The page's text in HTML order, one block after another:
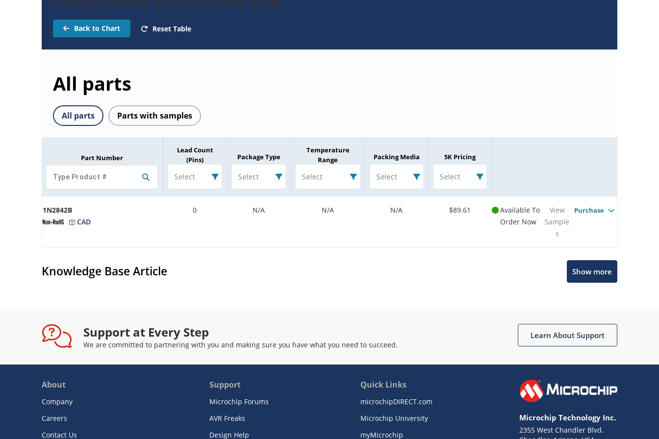
Back to Chart Reset Table
All parts
All parts Parts with samples
Part Number
Lead Count
(Pins)
Select
Package Type
Select
Temperature
Range
Select
Packing Media
Select
5K Pricing
Select
1N2842B
CAD
0 N/A N/A N/A $89.61
Available To
Order Now
View
Sample
s
Purchase
Knowledge Base Article Show more
Support at Every Step
We are committed to partnering with you and making sure you have what you need to succeed.
Learn About Support
About
Company
Careers
Contact Us
Support
Microchip Forums
AVR Freaks
Design Help
Quick Links
microchipDIRECT.com
Microchip University
myMicrochip
Microchip Technology Inc.
2355 West Chandler Blvd.
Terms of Use